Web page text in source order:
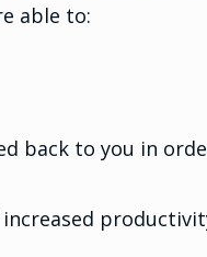
able to:
back to you in